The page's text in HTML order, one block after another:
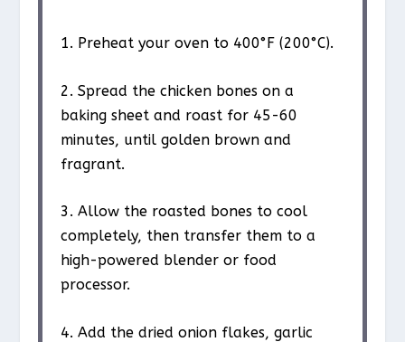
1. Preheat your oven to 400°F (200°C).
2. Spread the chicken bones on a
baking sheet and roast for 45-60
minutes, until golden brown and
fragrant.
3. Allow the roasted bones to cool
completely, then transfer them to a
high-powered blender or food
processor.
4. Add the dried onion flakes, garlic